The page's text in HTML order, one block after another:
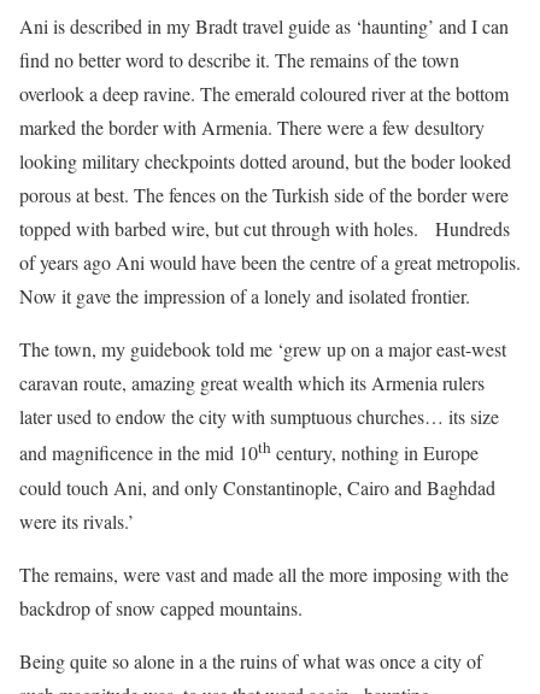
Ani is described in my Bradt travel guide as ‘haunting’ and I can
find no better word to describe it. The remains of the town
overlook a deep ravine. The emerald coloured river at the bottom
marked the border with Armenia. There were a few desultory
looking military checkpoints dotted around, but the boder looked
porous at best. The fences on the Turkish side of the border were
topped with barbed wire, but cut through with holes. Hundreds
of years ago Ani would have been the centre of a great metropolis.
Now it gave the impression of a lonely and isolated frontier.
The town, my guidebook told me ‘grew up on a major east-west
caravan route, amazing great wealth which its Armenia rulers
later used to endow the city with sumptuous churches… its size
and magnificence in the mid 10th century, nothing in Europe
could touch Ani, and only Constantinople, Cairo and Baghdad
were its rivals.’
The remains, were vast and made all the more imposing with the
backdrop of snow capped mountains.
Being quite so alone in a the ruins of what was once a city of